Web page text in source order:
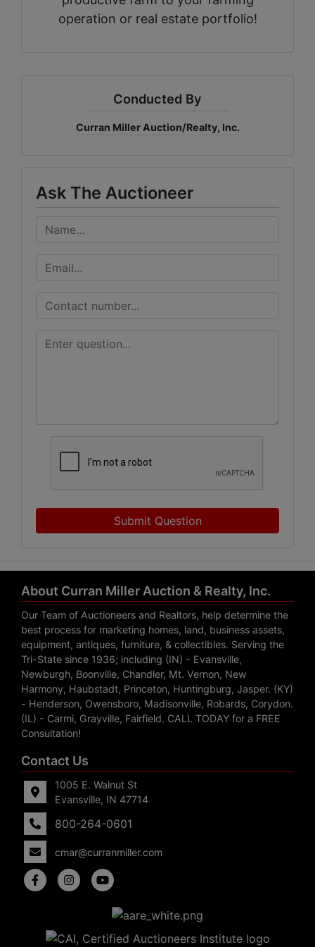
operation or real estate portfolio!
Conducted By
Curran Miller Auction/Realty, Inc.
Ask The Auctioneer
Submit Question
About Curran Miller Auction & Realty, Inc.
Our Team of Auctioneers and Realtors, help determine the
best process for marketing homes, land, business assets,
equipment, antiques, furniture, & collectibles. Serving the
Tri-State since 1936; including (IN) - Evansville,
Newburgh, Boonville, Chandler, Mt. Vernon, New
Harmony, Haubstadt, Princeton, Huntingburg, Jasper. (KY)
- Henderson, Owensboro, Madisonville, Robards, Corydon.
(IL) - Carmi, Grayville, Fairfield. CALL TODAY for a FREE
Consultation!
Contact Us
1005 E. Walnut St
Evansville, IN 47714
800-264-0601
cmar@curranmiller.com